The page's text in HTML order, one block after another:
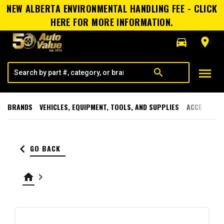
NEW ALBERTA ENVIRONMENTAL HANDLING FEE - CLICK
HERE FOR MORE INFORMATION.
directions_car
room
search menu
BRANDS VEHICLES, EQUIPMENT, TOOLS, AND SUPPLIES
keyboard_arrow_left GO BACK
home keyboard_arrow_right